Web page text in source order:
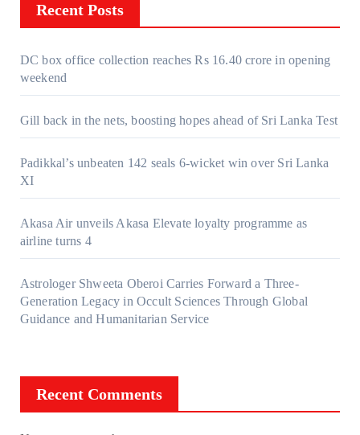
Recent Posts
DC box office collection reaches Rs 16.40 crore in opening
weekend
Gill back in the nets, boosting hopes ahead of Sri Lanka Test
Padikkal’s unbeaten 142 seals 6-wicket win over Sri Lanka
XI
Akasa Air unveils Akasa Elevate loyalty programme as
airline turns 4
Astrologer Shweeta Oberoi Carries Forward a Three-
Generation Legacy in Occult Sciences Through Global
Guidance and Humanitarian Service
Recent Comments